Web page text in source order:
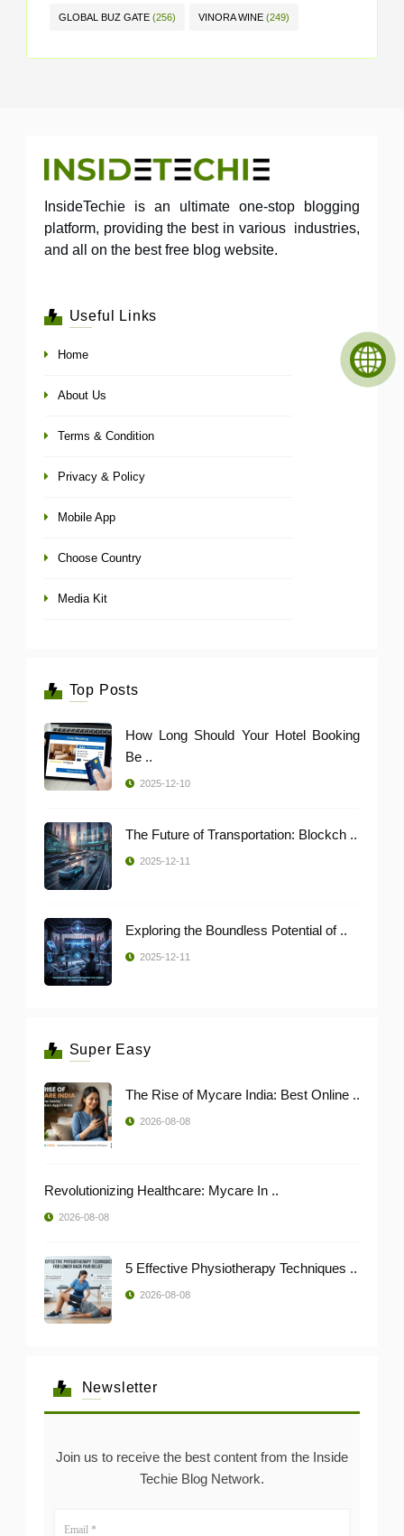
GLOBAL BUZ GATE (256) VINORA WINE (249)
InsideTechie is an ultimate one-stop blogging
platform, providing the best in various industries,
and all on the best free blog website.
Useful Links
Home
About Us
Terms & Condition
Privacy & Policy
Mobile App
Choose Country
Media Kit
Top Posts
How Long Should Your Hotel Booking
Be ..
2025-12-10
The Future of Transportation: Blockch ..
2025-12-11
Exploring the Boundless Potential of ..
2025-12-11
Super Easy
The Rise of Mycare India: Best Online ..
2026-08-08
Revolutionizing Healthcare: Mycare In ..
2026-08-08
5 Effective Physiotherapy Techniques ..
2026-08-08
Newsletter
Join us to receive the best content from the Inside
Techie Blog Network.